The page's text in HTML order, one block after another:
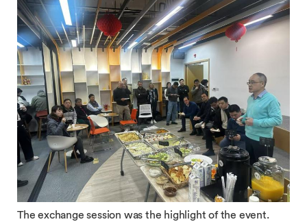
The exchange session was the highlight of the event.